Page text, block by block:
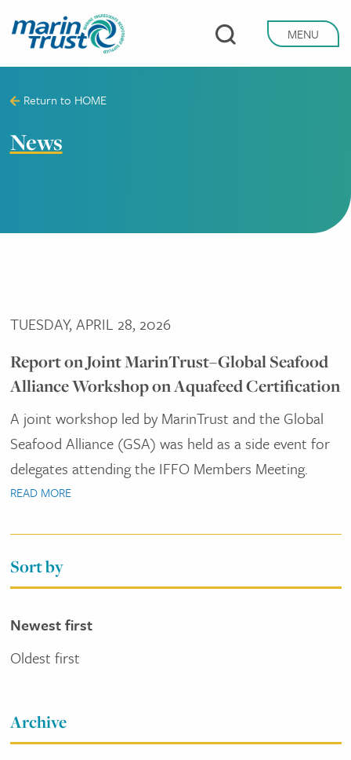
to
main
content
MENU
Return to HOME
News
TUESDAY, APRIL 28, 2026
Report on Joint MarinTrust–Global Seafood
Alliance Workshop on Aquafeed Certification
A joint workshop led by MarinTrust and the Global
Seafood Alliance (GSA) was held as a side event for
delegates attending the IFFO Members Meeting.
READ MORE
Sort by
Newest first
Oldest first
Archive